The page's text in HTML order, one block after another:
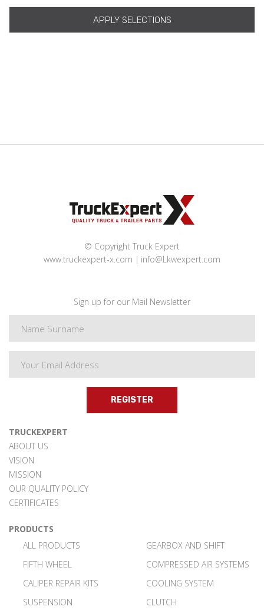
APPLY SELECTIONS
© Copyright Truck Expert
www.truckexpert-x.com
info@Lkwexpert.com
Sign up for our Mail Newsletter
REGISTER
TRUCKEXPERT
ABOUT US
VISION
MISSION
OUR QUALITY POLICY
CERTIFICATES
PRODUCTS
ALL PRODUCTS
FIFTH WHEEL
CALIPER REPAIR KITS
SUSPENSION
GEARBOX AND SHIFT
COMPRESSED AIR SYSTEMS
COOLING SYSTEM
CLUTCH